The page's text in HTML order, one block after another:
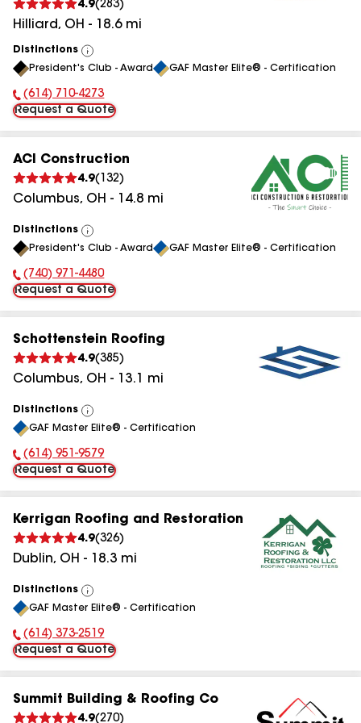
4.9(283)
Hilliard, OH - 18.6mi
Distinctions
View
All
President's Club - Award GAF Master Elite® - Certification
Phone Number:
(614) 710-4273
Request a Quote
ACI Construction
4.9( 132)
Columbus, OH - 14.8 mi
Distinctions
View
All
President's Club - Award GAF Master Elite® - Certification
Phone Number:
(740) 971-4480
Request a Quote
Schottenstein Roofing
4.9(385)
Columbus, OH - 13.1 mi
Distinctions
View
All
GAF Master Elite® - Certification
Phone Number:
(614) 951-9579
Request a Quote
Kerrigan Roofing and Restoration
4.9(326)
Dublin, OH - 18.3 mi
Distinctions
View
All
GAF Master Elite® - Certification
Phone Number:
(614) 373-2519
Request a Quote
Summit Building & Roofing Co
4.9(270)